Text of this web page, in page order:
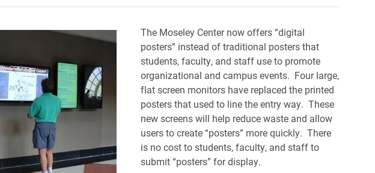
The Moseley Center now offers “digital
posters” instead of traditional posters that
students, faculty, and staff use to promote
organizational and campus events. Four large,
flat screen monitors have replaced the printed
posters that used to line the entry way. These
new screens will help reduce waste and allow
users to create “posters” more quickly. There
is no cost to students, faculty, and staff to
submit “posters” for display.